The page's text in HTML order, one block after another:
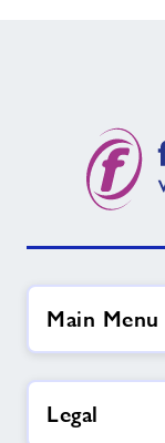
Main Menu
Legal